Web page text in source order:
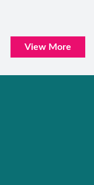
View More